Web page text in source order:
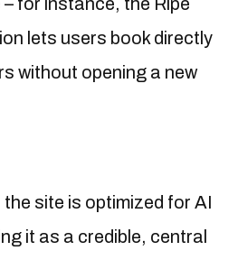
lets users book directly
without opening a new
site is optimized for AI
it as a credible, central